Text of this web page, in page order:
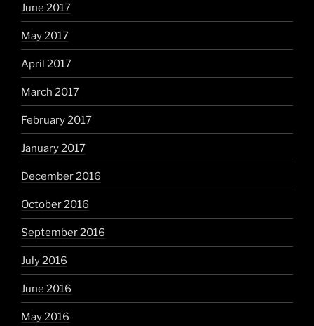
June 2017
May 2017
April 2017
March 2017
February 2017
January 2017
December 2016
October 2016
September 2016
July 2016
June 2016
May 2016